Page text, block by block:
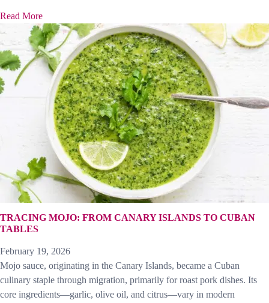
Read More
TRACING MOJO: FROM CANARY ISLANDS TO CUBAN
TABLES
February 19, 2026
Mojo sauce, originating in the Canary Islands, became a Cuban
culinary staple through migration, primarily for roast pork dishes. Its
core ingredients—garlic, olive oil, and citrus—vary in modern